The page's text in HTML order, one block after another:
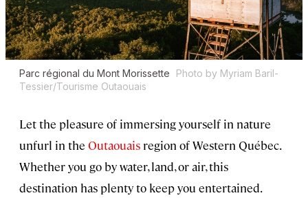
Parc régional du Mont Morissette
Photo by Myriam Baril-
Tessier/Tourisme Outaouais
Let the pleasure of immersing yourself in nature
unfurl in the Outaouais region of Western Québec.
Whether you go by water, land, or air, this
destination has plenty to keep you entertained.